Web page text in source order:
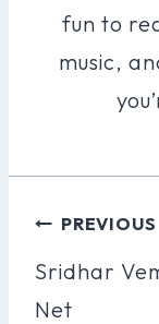
fun to
music,
PostPREVIOUS
Sridhar
Net